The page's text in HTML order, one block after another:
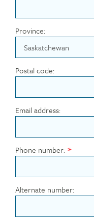
Province:
Postal code:
Email address:
Phone number:
Alternate number: